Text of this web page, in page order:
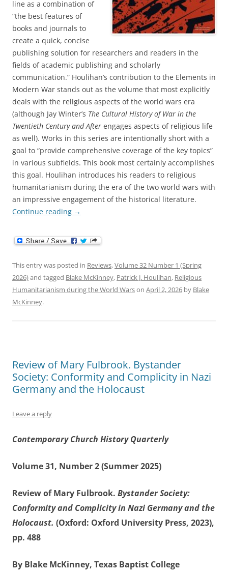
line as a combination of
“the best features of
books and journals to
create a quick, concise
publishing solution for researchers and readers in the
fields of academic publishing and scholarly
communication.” Houlihan’s contribution to the Elements in
Modern War stands out as the volume that most explicitly
deals with the religious aspects of the world wars era
(although Jay Winter’s The Cultural History of War in the
Twentieth Century and After engages aspects of religious life
as well). Works in this series are intentionally short with a
goal to “provide comprehensive coverage of the key topics”
in various subfields. This book most certainly accomplishes
this goal. Houlihan introduces his readers to religious
humanitarianism during the era of the two world wars with
an impressive engagement of the historical literature.
Continue reading →
This entry was posted in Reviews,Volume 32 Number 1 (Spring
2026)and tagged Blake McKinney, Patrick J. Houlihan, Religious
Humanitarianism during the World Warson April 2, 2026 by Blake
McKinney.
Review of Mary Fulbrook. Bystander
Society: Conformity and Complicity in Nazi
Germany and the Holocaust
Leave a reply
Contemporary Church History Quarterly
Volume 31, Number 2 (Summer 2025)
Review of Mary Fulbrook. Bystander Society:
Conformity and Complicity in Nazi Germany and the
Holocaust. (Oxford: Oxford University Press, 2023),
pp. 488
By Blake McKinney, Texas Baptist College